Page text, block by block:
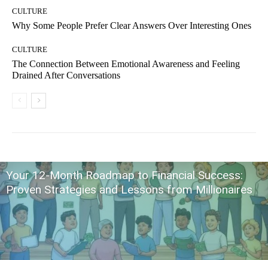
CULTURE
Why Some People Prefer Clear Answers Over Interesting Ones
CULTURE
The Connection Between Emotional Awareness and Feeling
Drained After Conversations
Your 12-Month Roadmap to Financial Success:
Proven Strategies and Lessons from Millionaires